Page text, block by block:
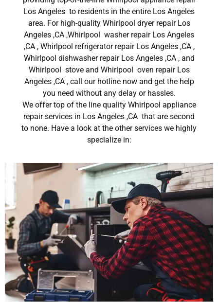
Los Angeles to residents in the entire Los Angeles
area. For high-quality Whirlpool dryer repair Los
Angeles ,CA ,Whirlpool washer repair Los Angeles
,CA , Whirlpool refrigerator repair Los Angeles ,CA ,
Whirlpool dishwasher repair Los Angeles ,CA , and
Whirlpool stove and Whirlpool oven repair Los
Angeles ,CA , call our hotline now and get the help
you need without any delay or hassles.
We offer top of the line quality Whirlpool appliance
repair services in Los Angeles ,CA that are second
to none. Have a look at the other services we highly
specialize in: